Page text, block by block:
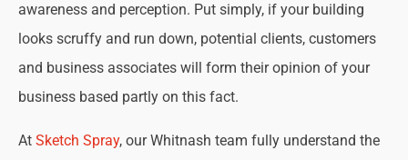
awareness and perception. Put simply, if your building
looks scruffy and run down, potential clients, customers
and business associates will form their opinion of your
business based partly on this fact.
At Sketch Spray, our Whitnash team fully understand the